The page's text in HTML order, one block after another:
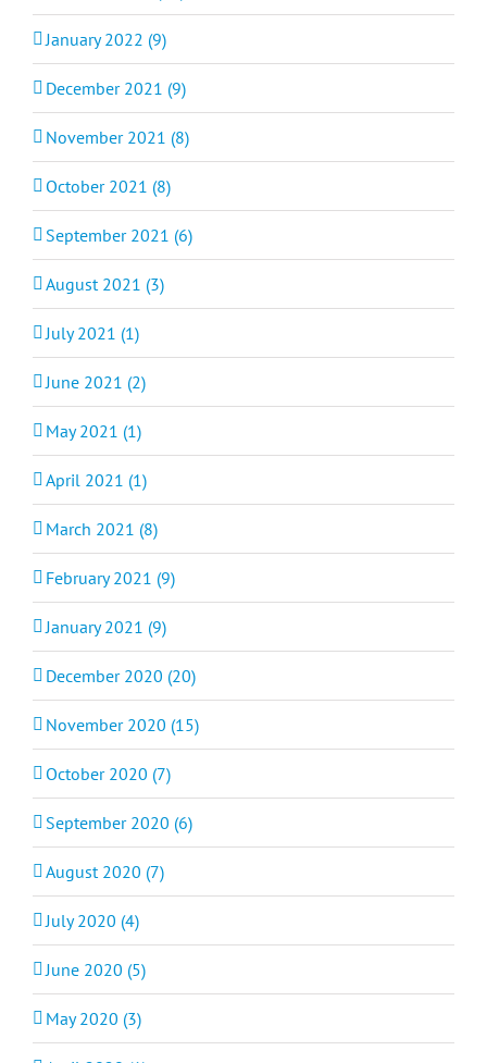
January 2022 (9)
December 2021 (9)
November 2021 (8)
October 2021 (8)
September 2021 (6)
August 2021 (3)
July 2021 (1)
June 2021 (2)
May 2021 (1)
April 2021 (1)
March 2021 (8)
February 2021 (9)
January 2021 (9)
December 2020 (20)
November 2020 (15)
October 2020 (7)
September 2020 (6)
August 2020 (7)
July 2020 (4)
June 2020 (5)
May 2020 (3)